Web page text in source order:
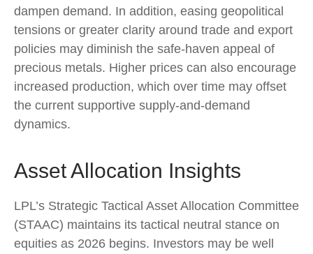
dampen demand. In addition, easing geopolitical
tensions or greater clarity around trade and export
policies may diminish the safe‑haven appeal of
precious metals. Higher prices can also encourage
increased production, which over time may offset
the current supportive supply‑and‑demand
dynamics.
Asset Allocation Insights
LPL’s Strategic Tactical Asset Allocation Committee
(STAAC) maintains its tactical neutral stance on
equities as 2026 begins. Investors may be well